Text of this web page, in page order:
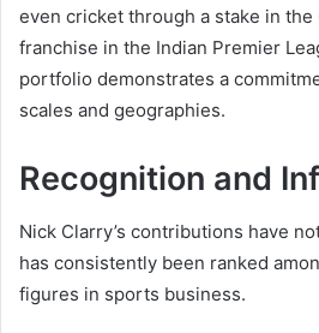
even cricket through a stake in the
franchise in the Indian Premier
portfolio demonstrates a
scales and geographies.
Recognition and
Nick Clarry’s contributions have
has consistently been ranked
figures in sports business.